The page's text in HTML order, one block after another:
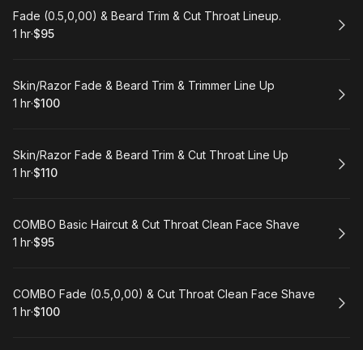
Book
Fade (0.5,0,00) & Beard Trim & Cut Throat Lineup.
. Duration
1 hr·
.Price
$95
Book
Skin/Razor Fade & Beard Trim & Trimmer Line Up
. Duration
1 hr·
. Price
$100
Book
Skin/Razor Fade & Beard Trim & Cut Throat Line Up
. Duration
1 hr·
. Price
$110
Book
COMBO Basic Haircut & Cut Throat Clean Face Shave
. Duration
1 hr·
.Price
$95
Book
COMBO Fade (0.5,0,00) & Cut Throat Clean Face Shave
. Duration
1 hr·
. Price
$100